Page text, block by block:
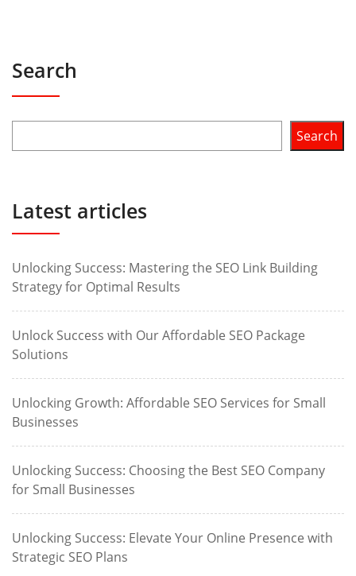
Search
Search
Latest articles
Unlocking Success: Mastering the SEO Link Building
Strategy for Optimal Results
Unlock Success with Our Affordable SEO Package
Solutions
Unlocking Growth: Affordable SEO Services for Small
Businesses
Unlocking Success: Choosing the Best SEO Company
for Small Businesses
Unlocking Success: Elevate Your Online Presence with
Strategic SEO Plans